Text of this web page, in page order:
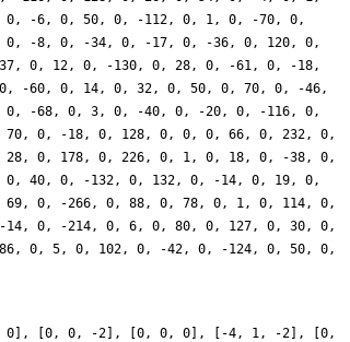
[0, 0, -2], [0, 0, 0], [-4, 1, -2], [0,